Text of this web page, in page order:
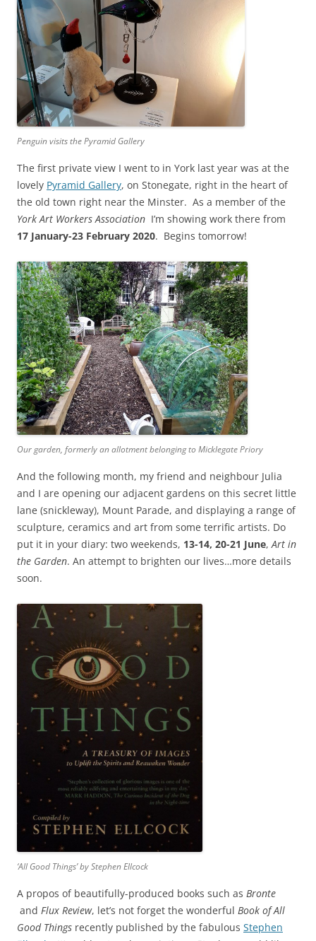
Penguin visits the Pyramid Gallery
The first private view I went to in York last year was at the
lovely Pyramid Gallery, on Stonegate, right in the heart of
the old town right near the Minster. As a member of the
York Art Workers Association I’m showing work there from
17 January-23 February 2020. Begins tomorrow!
Our garden, formerly an allotment belonging to Micklegate Priory
And the following month, my friend and neighbour Julia
and I are opening our adjacent gardens on this secret little
lane (snickleway), Mount Parade, and displaying a range of
sculpture, ceramics and art from some terrific artists. Do
put it in your diary: two weekends, 13-14, 20-21 June,Art in
the Garden. An attempt to brighten our lives…more details
soon.
‘All Good Things’ by Stephen Ellcock
A propos of beautifully-produced books such as Bronte
and Flux Review, let’s not forget the wonderful Book of All
Good Things recently published by the fabulous Stephen